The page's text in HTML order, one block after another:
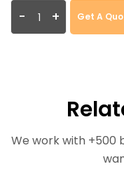
- + Get A
We work with +500